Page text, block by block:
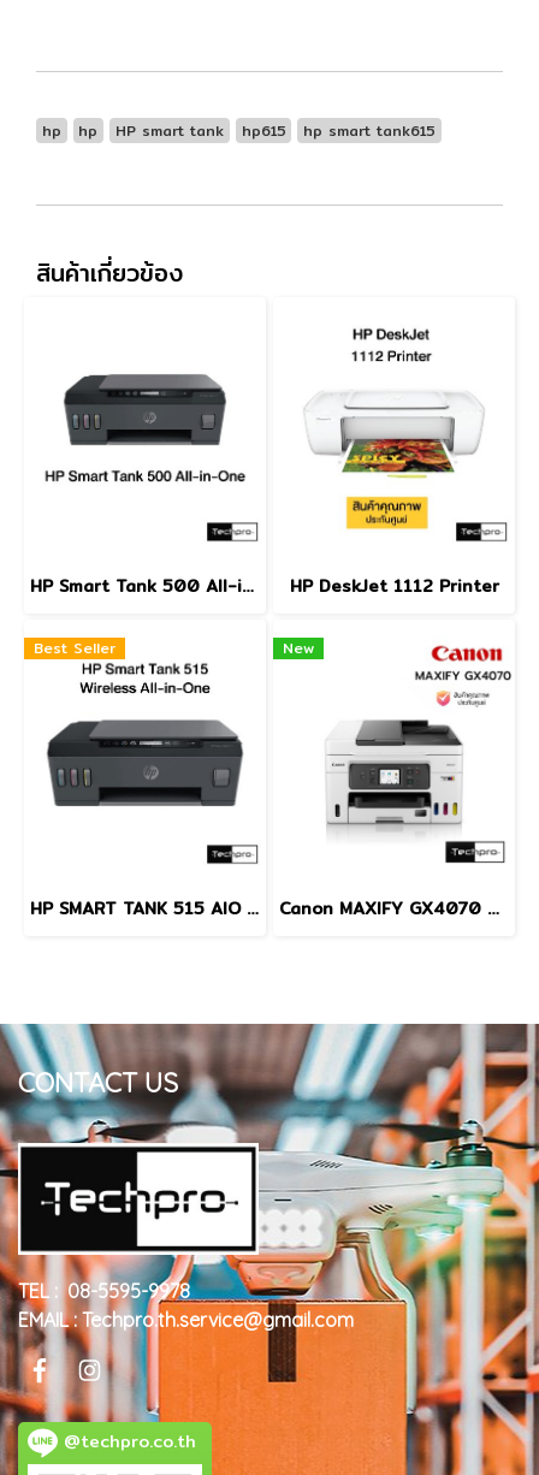
hp hp HP smart tank hp615 hp smart tank615
สินค้าเกี่ยวข้อง
HP Smart Tank 500 All-in-One HP DeskJet 1112 Printer
Best Seller
HP SMART TANK 515 AIO PRINTER
New
Canon MAXIFY GX4070 MegaTank Business Inkjet All-in-One Printer Print Scan Copy Fax ADF Auto Duplex Wi-Fi LAN A4 เครื่องพิมพ์อิงค์แท็งก์ธุรกิจ
CONTACT US
TEL : 08-5595-9978
EMAIL : Techpro.th.service@gmail.com
@techpro.co.th